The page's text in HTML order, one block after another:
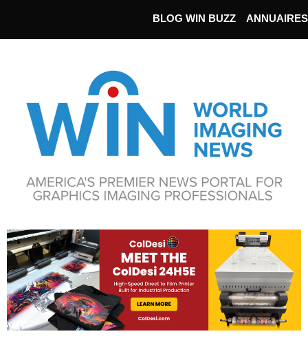
BLOG WIN BUZZ ANNUAIRES